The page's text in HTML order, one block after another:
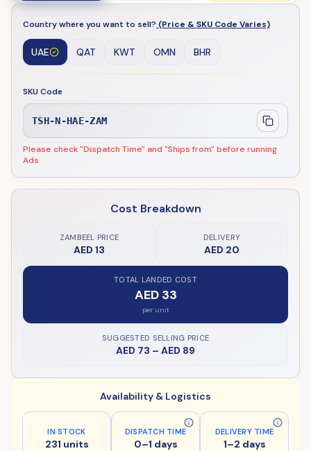
Country where you want to sell? (Price & SKU Code Varies)
UAE QAT KWT OMN BHR
SKU Code
TSH-N-HAE-ZAM
Please check "Dispatch Time" and "Ships from" before running
Ads
Cost Breakdown
ZAMBEEL PRICE
AED 13
DELIVERY
AED 20
TOTAL LANDED COST
AED 33
per unit
SUGGESTED SELLING PRICE
AED 73 – AED 89
Availability & Logistics
IN STOCK
231 units
DISPATCH TIME
0–1 days
DELIVERY TIME
1–2 days